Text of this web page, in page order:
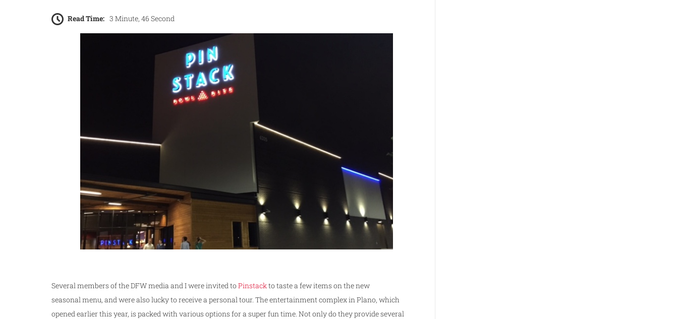
Read Time: 3 Minute, 46 Second
Several members of the DFW media and I were invited toPinstackto taste a few items on the new
seasonal menu, and were also lucky to receive a personal tour. The entertainment complex in Plano, which
opened earlier this year, is packed with various options for a super fun time. Not only do they provide several